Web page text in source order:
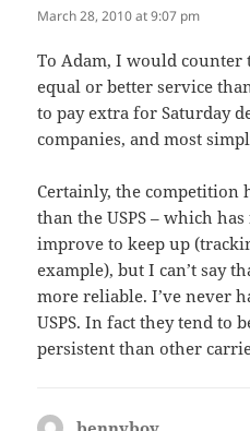
March 28, 2010 at 9:07 pm
To Adam, I would counter
equal or better service
to pay extra for Saturday
companies, and most
Certainly, the competition
than the USPS – which has
improve to keep up
example), but I can’t say
more reliable. I’ve never
USPS. In fact they tend to
persistent than other